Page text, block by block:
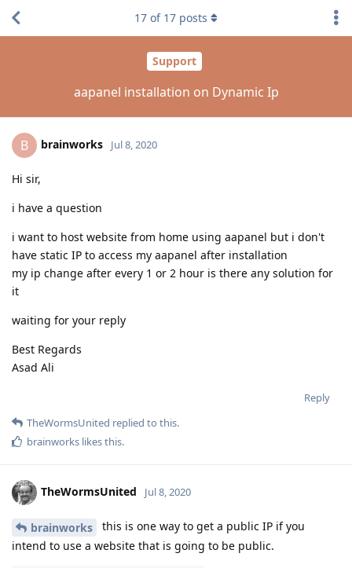
Support
aapanel installation on Dynamic Ip
17 of 17 posts
B brainworks Jul 8, 2020
Hi sir,
i have a question
i want to host website from home using aapanel but i don't
have static IP to access my aapanel after installation
my ip change after every 1 or 2 hour is there any solution for
it
waiting for your reply
Best Regards
Asad Ali
Reply
TheWormsUnited replied to this.
brainworks likes this.
TheWormsUnited Jul 8, 2020
brainworks
this is one way to get a public IP if you
intend to use a website that is going to be public.